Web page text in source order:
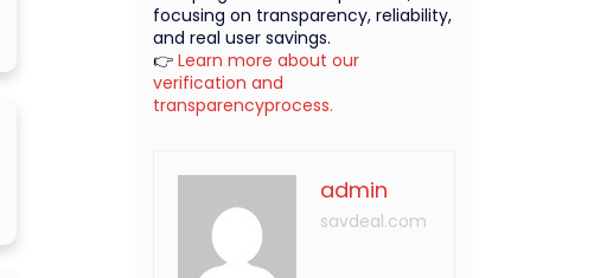
admin
savdeal.com
focusing on transparency, reliability,
and real user savings.
👉 Learn more about our
verification and
transparencyprocess.